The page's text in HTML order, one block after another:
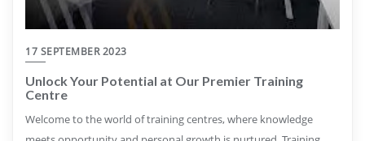
17 SEPTEMBER 2023
Unlock Your Potential at Our Premier Training
Centre
Welcome to the world of training centres, where knowledge